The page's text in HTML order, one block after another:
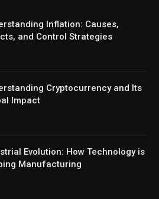
Inflation: Causes,
and Control Strategies
Cryptocurrency and Its
Impact
Evolution: How Technology is
Manufacturing